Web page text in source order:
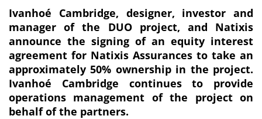
Ivanhoé Cambridge, designer, investor and
manager of the DUO project, and Natixis
announce the signing of an equity interest
agreement for Natixis Assurances to take an
approximately 50% ownership in the project.
Ivanhoé Cambridge continues to provide
operations management of the project on
behalf of the partners.